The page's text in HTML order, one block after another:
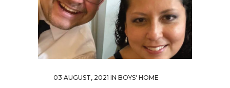
03 AUGUST, 2021 IN BOYS' HOME